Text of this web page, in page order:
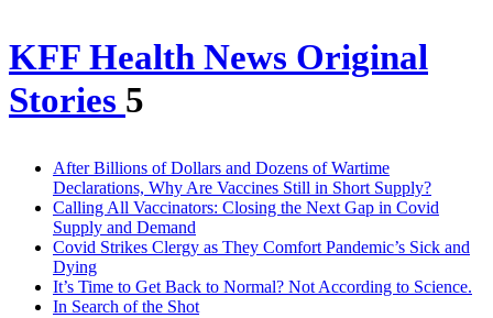
KFF Health News Original
Stories 5
After Billions of Dollars and Dozens of Wartime
Declarations, Why Are Vaccines Still in Short Supply?
Calling All Vaccinators: Closing the Next Gap in Covid
Supply and Demand
Covid Strikes Clergy as They Comfort Pandemic’s Sick and
Dying
It’s Time to Get Back to Normal? Not According to Science.
In Search of the Shot